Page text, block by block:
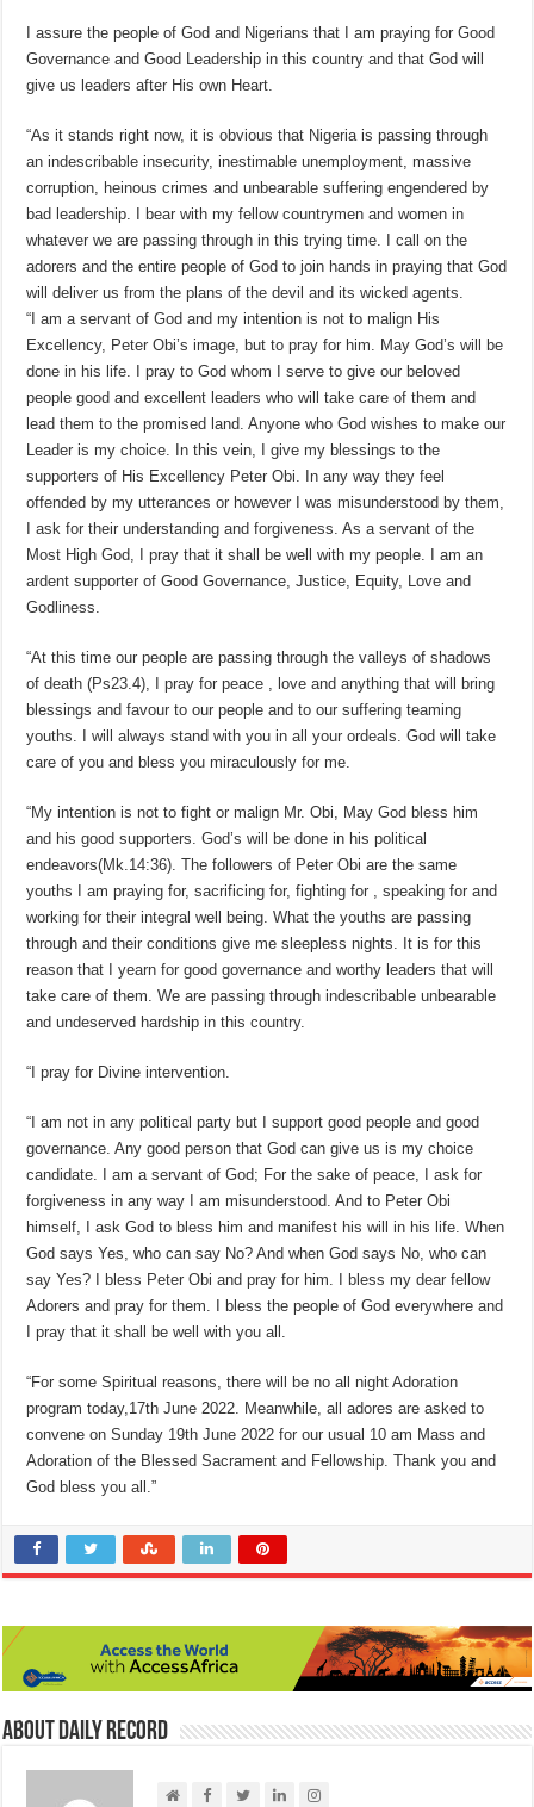
I assure the people of God and Nigerians that I am praying for Good
Governance and Good Leadership in this country and that God will
give us leaders after His own Heart.
“As it stands right now, it is obvious that Nigeria is passing through
an indescribable insecurity, inestimable unemployment, massive
corruption, heinous crimes and unbearable suffering engendered by
bad leadership. I bear with my fellow countrymen and women in
whatever we are passing through in this trying time. I call on the
adorers and the entire people of God to join hands in praying that God
will deliver us from the plans of the devil and its wicked agents.
“I am a servant of God and my intention is not to malign His
Excellency, Peter Obi’s image, but to pray for him. May God’s will be
done in his life. I pray to God whom I serve to give our beloved
people good and excellent leaders who will take care of them and
lead them to the promised land. Anyone who God wishes to make our
Leader is my choice. In this vein, I give my blessings to the
supporters of His Excellency Peter Obi. In any way they feel
offended by my utterances or however I was misunderstood by them,
I ask for their understanding and forgiveness. As a servant of the
Most High God, I pray that it shall be well with my people. I am an
ardent supporter of Good Governance, Justice, Equity, Love and
Godliness.
“At this time our people are passing through the valleys of shadows
of death (Ps23.4), I pray for peace , love and anything that will bring
blessings and favour to our people and to our suffering teaming
youths. I will always stand with you in all your ordeals. God will take
care of you and bless you miraculously for me.
“My intention is not to fight or malign Mr. Obi, May God bless him
and his good supporters. God’s will be done in his political
endeavors(Mk.14:36). The followers of Peter Obi are the same
youths I am praying for, sacrificing for, fighting for , speaking for and
working for their integral well being. What the youths are passing
through and their conditions give me sleepless nights. It is for this
reason that I yearn for good governance and worthy leaders that will
take care of them. We are passing through indescribable unbearable
and undeserved hardship in this country.
“I pray for Divine intervention.
“I am not in any political party but I support good people and good
governance. Any good person that God can give us is my choice
candidate. I am a servant of God; For the sake of peace, I ask for
forgiveness in any way I am misunderstood. And to Peter Obi
himself, I ask God to bless him and manifest his will in his life. When
God says Yes, who can say No? And when God says No, who can
say Yes? I bless Peter Obi and pray for him. I bless my dear fellow
Adorers and pray for them. I bless the people of God everywhere and
I pray that it shall be well with you all.
“For some Spiritual reasons, there will be no all night Adoration
program today,17th June 2022. Meanwhile, all adores are asked to
convene on Sunday 19th June 2022 for our usual 10 am Mass and
Adoration of the Blessed Sacrament and Fellowship. Thank you and
God bless you all.”
About Daily Record